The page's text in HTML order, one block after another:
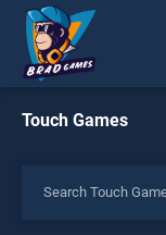
Touch Games